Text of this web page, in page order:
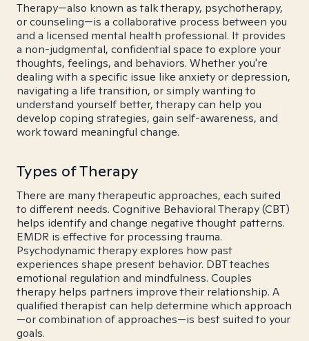
Therapy—also known as talk therapy, psychotherapy,
or counseling—is a collaborative process between you
and a licensed mental health professional. It provides
a non-judgmental, confidential space to explore your
thoughts, feelings, and behaviors. Whether you're
dealing with a specific issue like anxiety or depression,
navigating a life transition, or simply wanting to
understand yourself better, therapy can help you
develop coping strategies, gain self-awareness, and
work toward meaningful change.
Types of Therapy
There are many therapeutic approaches, each suited
to different needs. Cognitive Behavioral Therapy (CBT)
helps identify and change negative thought patterns.
EMDR is effective for processing trauma.
Psychodynamic therapy explores how past
experiences shape present behavior. DBT teaches
emotional regulation and mindfulness. Couples
therapy helps partners improve their relationship. A
qualified therapist can help determine which approach
—or combination of approaches—is best suited to your
goals.